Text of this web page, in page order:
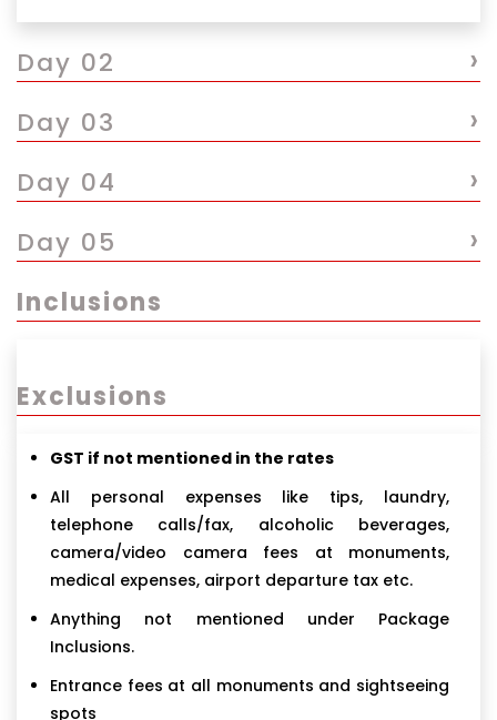
including the Grand Palace, Wat Pho, the Golden
Buddha Temple (Wat Traimit), and Chinatown. You
will also pass by Chao Phraya River and you can also
have time to browse the shops in Chinatown.
Day 02 ›
Day 03 ›
Day 04 ›
Day 05 ›
Inclusions
Exclusions
GST if not mentioned in the rates
All personal expenses like tips, laundry,
telephone calls/fax, alcoholic beverages,
camera/video camera fees at monuments,
medical expenses, airport departure tax etc.
Anything not mentioned under Package
Inclusions.
Entrance fees at all monuments and sightseeing
spots